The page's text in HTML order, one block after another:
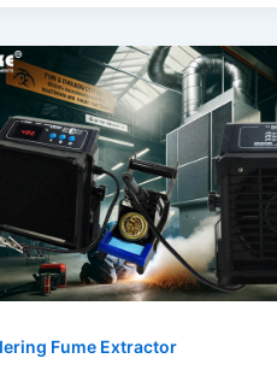
Fume Extractor